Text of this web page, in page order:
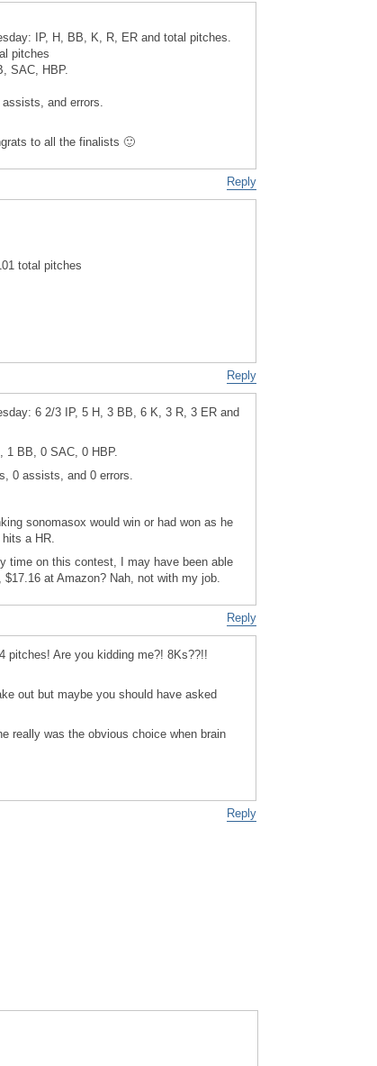
IP, H, BB, K, R, ER and total pitches.
pitches
SAC, HBP.
and errors.
to all the finalists 🙂
Reply
total pitches
Reply
6 2/3 IP, 5 H, 3 BB, 6 K, 3 R, 3 ER and
1 BB, 0 SAC, 0 HBP.
0 assists, and 0 errors.
sonomasox would win or had won as he
a HR.
time on this contest, I may have been able
at Amazon? Nah, not with my job.
Reply
pitches! Are you kidding me?! 8Ks??!!
out but maybe you should have asked
really was the obvious choice when brain
Reply